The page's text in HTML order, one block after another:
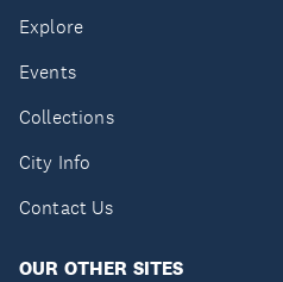
Explore
Events
Collections
City Info
Contact Us
OUR OTHER SITES